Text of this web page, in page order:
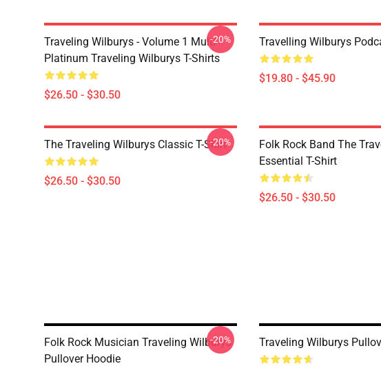
Traveling Wilburys - Volume 1 Multi
Platinum Traveling Wilburys T-Shirts
$26.50 - $30.50
-20% Travelling Wilburys
$19.80 - $45.90
The Traveling Wilburys Classic T-Shirt
$26.50 - $30.50
-20%
Folk Rock Band The
Essential T-Shirt
$26.50 - $30.50
Folk Rock Musician Traveling Wilburys
Pullover Hoodie
-20% Traveling Wilburys